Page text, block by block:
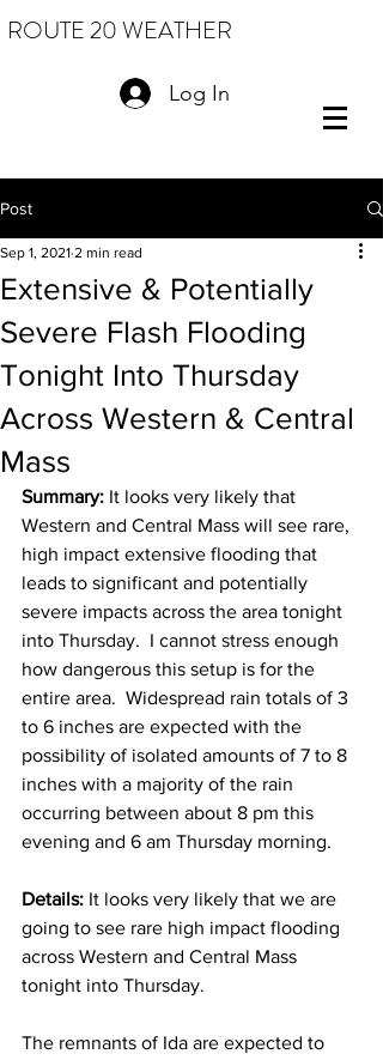
ROUTE 20 WEATHER
Log In
Post
Extensive & Potentially
Severe Flash Flooding
Tonight Into Thursday
Across Western & Central
Mass
Sep 1, 2021 2 min read
Summary: It looks very likely that
Western and Central Mass will see rare,
high impact extensive flooding that
leads to significant and potentially
severe impacts across the area tonight
into Thursday.  I cannot stress enough
how dangerous this setup is for the
entire area.  Widespread rain totals of 3
to 6 inches are expected with the
possibility of isolated amounts of 7 to 8
inches with a majority of the rain
occurring between about 8 pm this
evening and 6 am Thursday morning.
Details: It looks very likely that we are
going to see rare high impact flooding
across Western and Central Mass
tonight into Thursday.
The remnants of Ida are expected to